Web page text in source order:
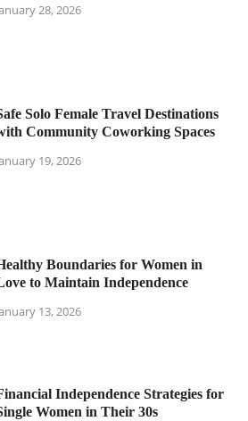
28, 2026
Solo Female Travel Destinations
Community Coworking Spaces
19, 2026
Boundaries for Women in
to Maintain Independence
13, 2026
Independence Strategies for
Women in Their 30s